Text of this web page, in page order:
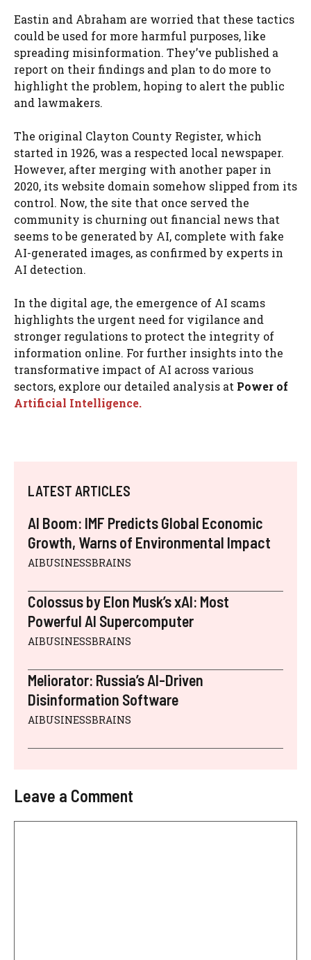
Eastin and Abraham are worried that these tactics
could be used for more harmful purposes, like
spreading misinformation. They’ve published a
report on their findings and plan to do more to
highlight the problem, hoping to alert the public
and lawmakers.
The original Clayton County Register, which
started in 1926, was a respected local newspaper.
However, after merging with another paper in
2020, its website domain somehow slipped from its
control. Now, the site that once served the
community is churning out financial news that
seems to be generated by AI, complete with fake
AI-generated images, as confirmed by experts in
AI detection.
In the digital age, the emergence of AI scams
highlights the urgent need for vigilance and
stronger regulations to protect the integrity of
information online. For further insights into the
transformative impact of AI across various
sectors, explore our detailed analysis at Power of
Artificial Intelligence.
LATEST ARTICLES
AI Boom: IMF Predicts Global Economic
Growth, Warns of Environmental Impact
AIBUSINESSBRAINS
Colossus by Elon Musk’s xAI: Most
Powerful AI Supercomputer
AIBUSINESSBRAINS
Meliorator: Russia’s AI-Driven
Disinformation Software
AIBUSINESSBRAINS
Leave a Comment